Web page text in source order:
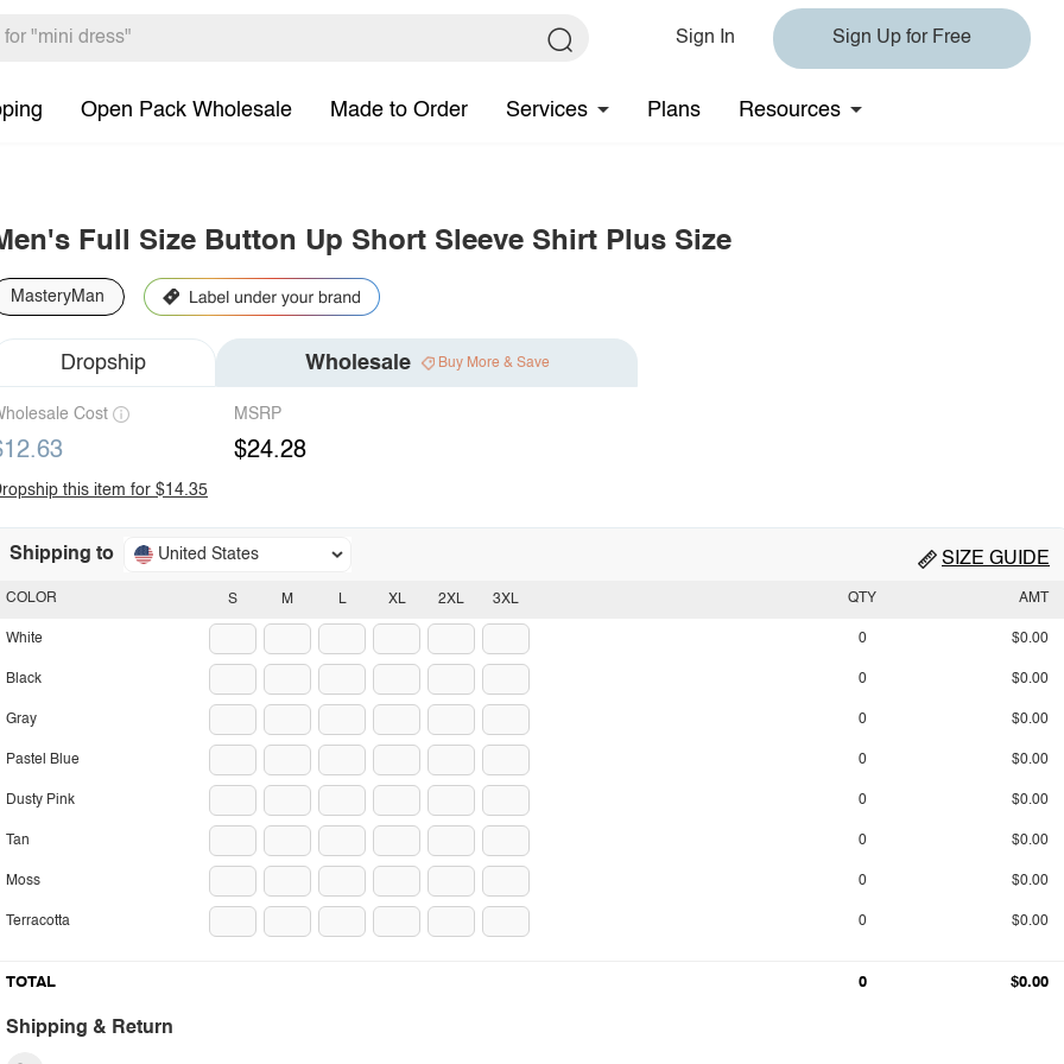
Sign In Sign Up for Free
Open Pack Wholesale Made to Order Services Plans Resources
Full Size Button Up Short Sleeve Shirt Plus Size
MasteryMan
Dropship Wholesale Buy More & Save
Cost MSRP
$24.28
this item for $14.35
Shipping to United States SIZE GUIDE
S M L XL 2XL 3XL
COLOR
White
Black
Gray
Pastel Blue
Dusty Pink
Tan
Moss
Terracotta
QTY AMT
0 $0.00
0 $0.00
0 $0.00
0 $0.00
0 $0.00
0 $0.00
0 $0.00
0 $0.00
TOTAL 0 $0.00
Shipping & Return